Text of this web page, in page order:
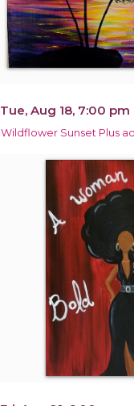
Tue, Aug 18, 7:00 pm
Wildflower Sunset Plus